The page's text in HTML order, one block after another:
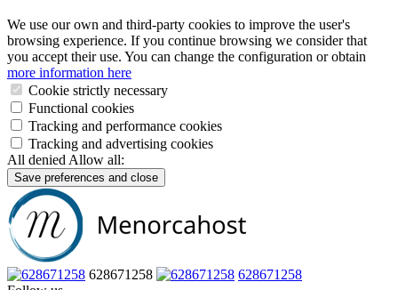
We use our own and third-party cookies to improve the user's
browsing experience. If you continue browsing we consider that
you accept their use. You can change the configuration or obtain
more information here
Cookie strictly necessary
Functional cookies
Tracking and performance cookies
Tracking and advertising cookies
All denied Allow all:
Save preferences and close
628671258
628671258